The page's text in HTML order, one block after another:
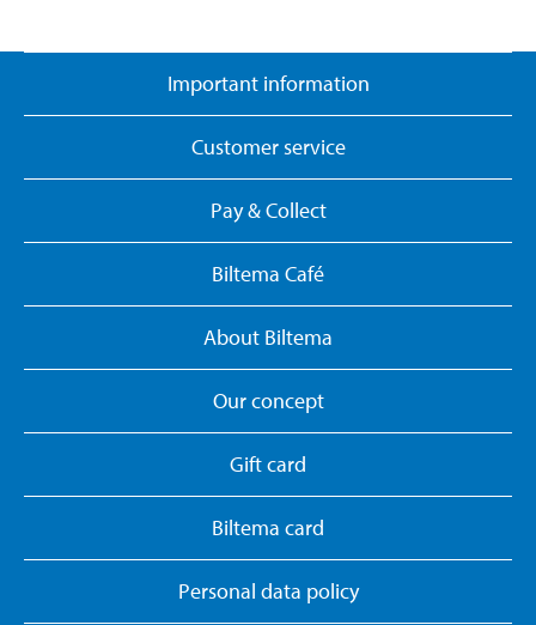
Important information
Customer service
Pay & Collect
Biltema Café
About Biltema
Our concept
Gift card
Biltema card
Personal data policy